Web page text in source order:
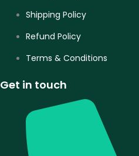
Shipping Policy
Refund Policy
Terms & Conditions
Get in touch